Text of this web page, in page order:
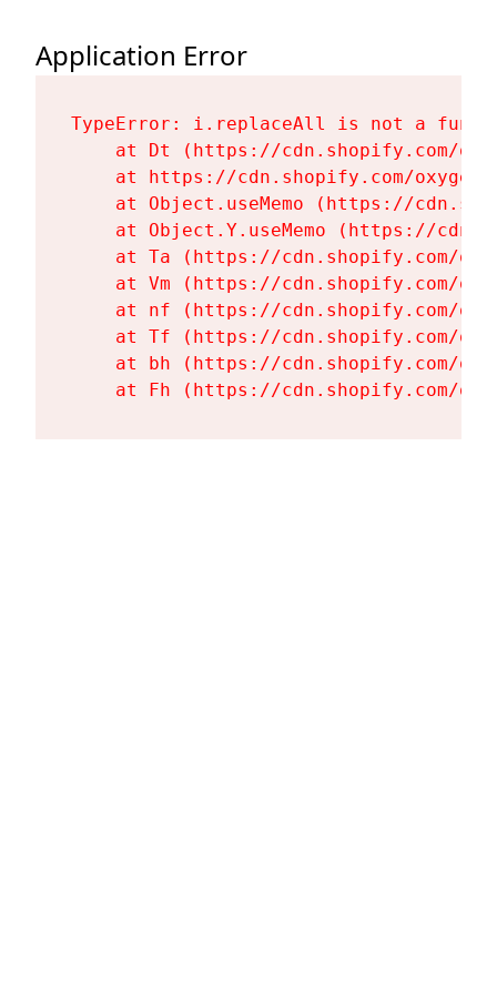
Application Error
TypeError: i.replaceAll is not a
at Dt (https://cdn.shopify.com/
at https://cdn.shopify.com/
at Object.useMemo (https://
at Object.Y.useMemo (https://
at Ta (https://cdn.shopify.com/
at Vm (https://cdn.shopify.com/
at nf (https://cdn.shopify.com/
at Tf (https://cdn.shopify.com/
at bh (https://cdn.shopify.com/
at Fh (https://cdn.shopify.com/